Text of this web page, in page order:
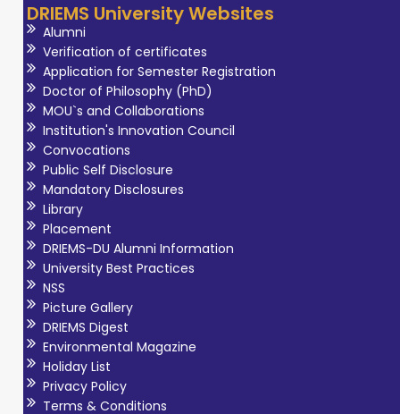
DRIEMS University Websites
Alumni
Verification of certificates
Application for Semester Registration
Doctor of Philosophy (PhD)
MOU`s and Collaborations
Institution's Innovation Council
Convocations
Public Self Disclosure
Mandatory Disclosures
Library
Placement
DRIEMS-DU Alumni Information
University Best Practices
NSS
Picture Gallery
DRIEMS Digest
Environmental Magazine
Holiday List
Privacy Policy
Terms & Conditions